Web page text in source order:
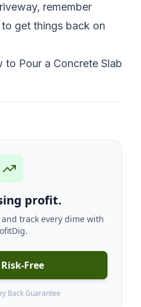
remember
to get things back on
to Pour a Concrete Slab
profit.
track every dime with
Free
Back Guarantee